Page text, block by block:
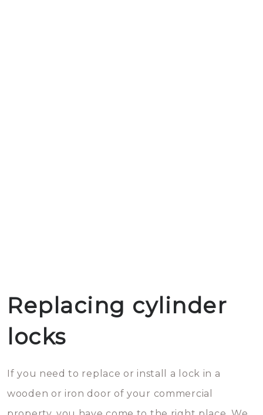
Replacing cylinder
locks
If you need to replace or install a lock in a
wooden or iron door of your commercial